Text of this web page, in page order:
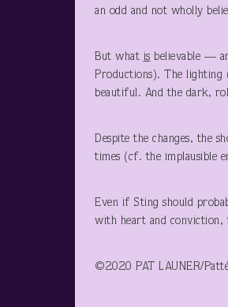
an odd and not wholly
But what is believable —
Productions). The lighting
beautiful. And the dark,
Despite the changes, the
times (cf. the implausible
Even if Sting should
with heart and conviction,
©2020 PAT LAUNER/